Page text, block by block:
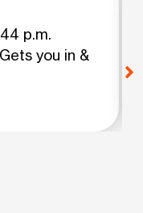
p.m.
you in &